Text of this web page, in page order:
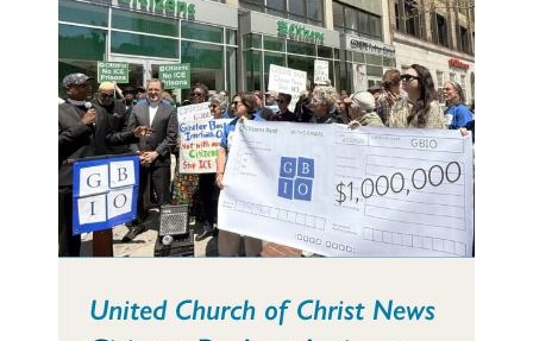
United Church of Christ News